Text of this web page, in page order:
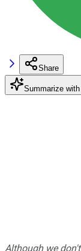
Share
Summarize with
Although we